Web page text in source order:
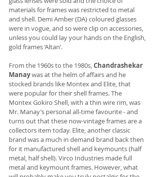
materials for frames was restricted to metal
and shell. Demi Amber (DA) coloured glasses
were in vogue, and so were clip on accessories,
unless you could lay your hands on the English,
gold frames ‘Altan’.
From the 1960s to the 1980s, Chandrashekar
Manay was at the helm of affairs and he
stocked brands like Montex and Elite, that
were popular for their shell frames. The
Montex Gokiro Shell, with a thin wire rim, was
Mr. Manay’s personal all-time favourite - and
turns out that these now-vintage frames are a
collectors item today. Elite, another classic
brand was a much in demand brand back then
for it manufactured shell and keymounts (half
metal, half shell). Virco Industries made full
metal and keymount frames. However, what